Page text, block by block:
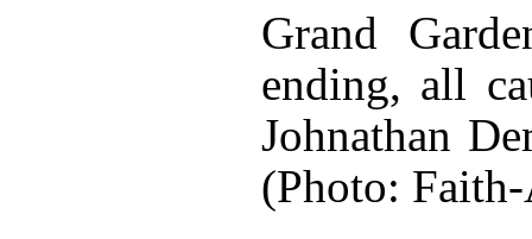
Grand
ending, all
Johnathan
(Photo: